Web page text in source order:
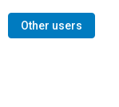
Other users